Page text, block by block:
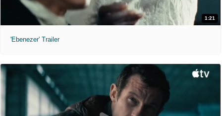
1:21
'Ebenezer' Trailer